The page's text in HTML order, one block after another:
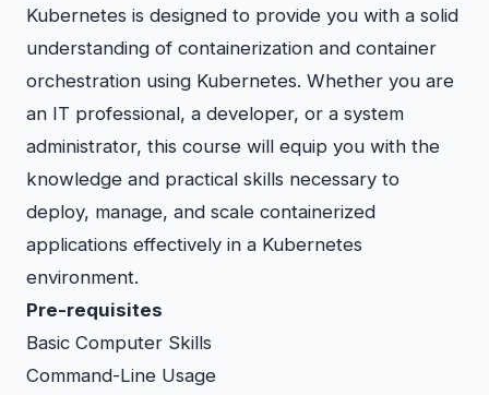
Kubernetes is designed to provide you with a solid
understanding of containerization and container
orchestration using Kubernetes. Whether you are
an IT professional, a developer, or a system
administrator, this course will equip you with the
knowledge and practical skills necessary to
deploy, manage, and scale containerized
applications effectively in a Kubernetes
environment.
Pre-requisites
Basic Computer Skills
Command-Line Usage